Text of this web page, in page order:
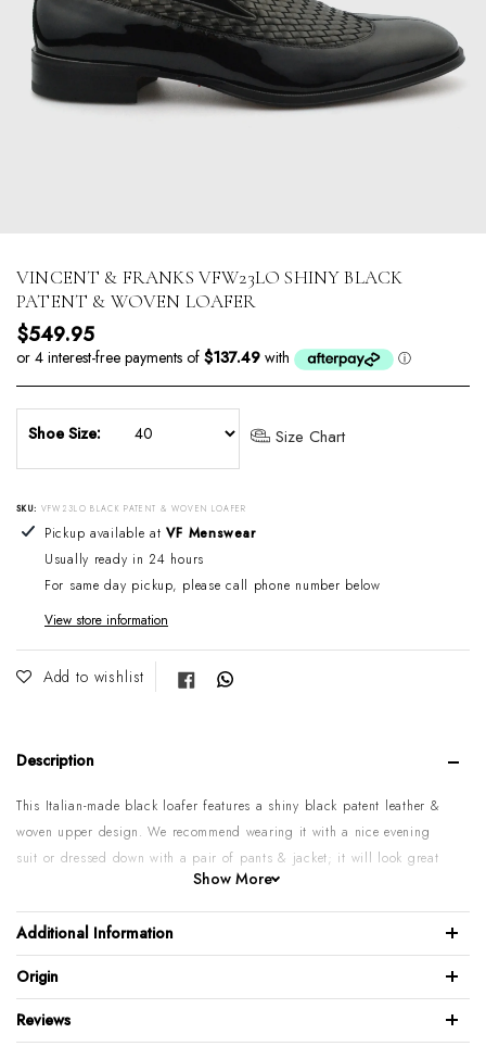
VINCENT & FRANKS VFW23LO SHINY BLACK
PATENT & WOVEN LOAFER
Regular price
$549.95
Shoe Size: Size Chart
SKU: VFW23LO BLACK PATENT & WOVEN LOAFER
Adding product to your cart
Pickup available atVF Menswear
Usually ready in 24 hours
For same day pickup, please call phone number below
View store information
Add to wishlist Share on Facebook
Description
This Italian-made black loafer features a shiny black patent leather &
woven upper design. We recommend wearing it with a nice evening
suit or dressed down with a pair of pants & jacket; it will look great
Patent calf leather upper
Woven calf leather upper
Leather sole & lining
Blake stitched sole
Made with an approx. 2.5cm heel
Show More
Additional Information
Origin
Reviews